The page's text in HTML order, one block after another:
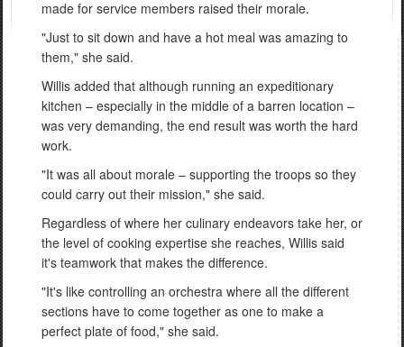
made for service members raised their morale.
"Just to sit down and have a hot meal was amazing to
them," she said.
Willis added that although running an expeditionary
kitchen – especially in the middle of a barren location –
was very demanding, the end result was worth the hard
work.
"It was all about morale – supporting the troops so they
could carry out their mission," she said.
Regardless of where her culinary endeavors take her, or
the level of cooking expertise she reaches, Willis said
it's teamwork that makes the difference.
"It's like controlling an orchestra where all the different
sections have to come together as one to make a
perfect plate of food," she said.